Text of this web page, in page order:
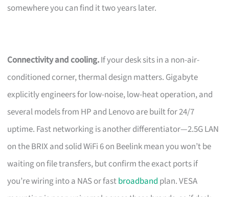
somewhere you can find it two years later.
Connectivity and cooling.If your desk sits in a non-air-
conditioned corner, thermal design matters. Gigabyte
explicitly engineers for low-noise, low-heat operation, and
several models from HP and Lenovo are built for 24/7
uptime. Fast networking is another differentiator—2.5G LAN
on the BRIX and solid WiFi 6 on Beelink mean you won’t be
waiting on file transfers, but confirm the exact ports if
you’re wiring into a NAS or fastbroadband plan. VESA